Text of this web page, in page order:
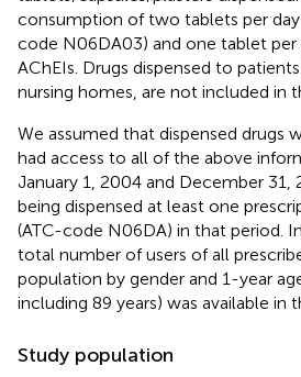
consumption of two tablets per day
code N06DA03) and one tablet
AChEIs. Drugs dispensed to patients
nursing homes, are not included in
We assumed that dispensed drugs
had access to all of the above
January 1, 2004 and December 31,
being dispensed at least one
(ATC-code N06DA) in that period.
total number of users of all
population by gender and 1-year
including 89 years) was available in
Study population